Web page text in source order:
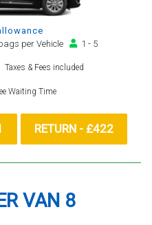
per Vehicle
1 - 5
Taxes & Fees included
Waiting Time
RETURN - £422
VAN 8